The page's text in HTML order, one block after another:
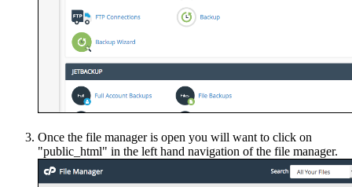
Once the file manager is open you will want to click on
"public_html" in the left hand navigation of the file manager.